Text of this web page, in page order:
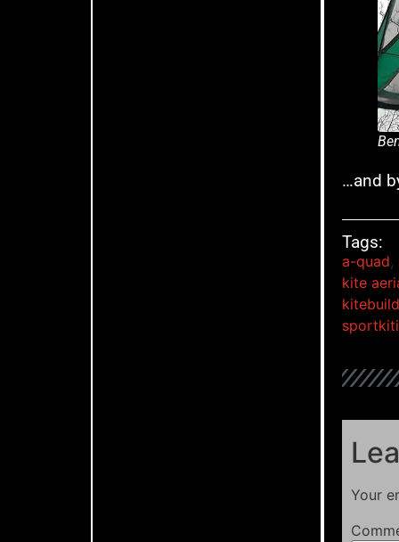
…and
Tags:
a-quad,
kite
Your